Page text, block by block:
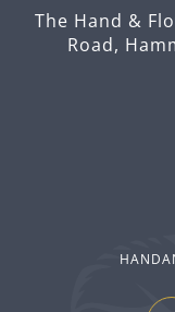
The Hand &
Road,